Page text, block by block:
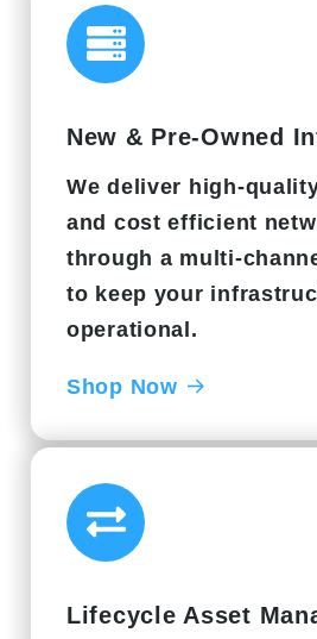
New & Pre-Owned
We deliver high-
and cost efficient
through a multi-
to keep your
operational.
Shop Now
Lifecycle Asset